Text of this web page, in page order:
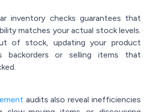
inventory checks guarantees that
matches your actual stock levels.
of stock, updating your product
backorders or selling items that
audits also reveal inefficiencies